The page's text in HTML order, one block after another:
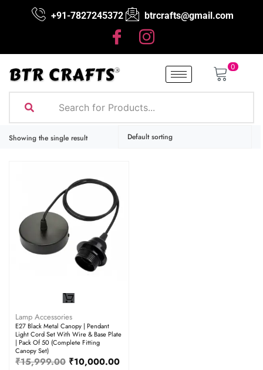
+91-7827245372 btrcrafts@gmail.com
0
Showing the single result
Lamp Accessories
E27 Black Metal Canopy | Pendant
Light Cord Set With Wire & Base Plate
| Pack Of 50 (Complete Fitting
Canopy Set)
₹15,999.00 ₹10,000.00